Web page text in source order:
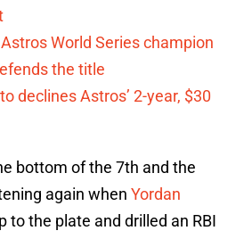
World Series champion
the title
declines Astros’ 2-year, $30
bottom of the 7th and the
again when Yordan
to the plate and drilled an RBI